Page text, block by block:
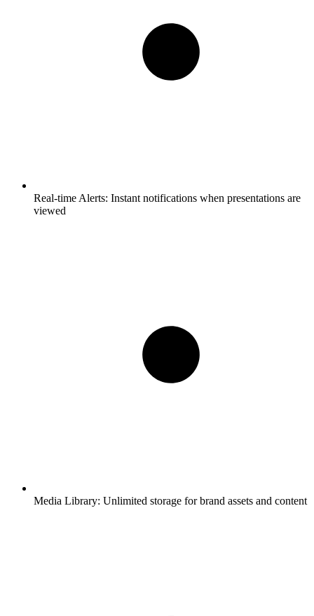
Real-time Alerts: Instant notifications when presentations are
viewed
Media Library: Unlimited storage for brand assets and content